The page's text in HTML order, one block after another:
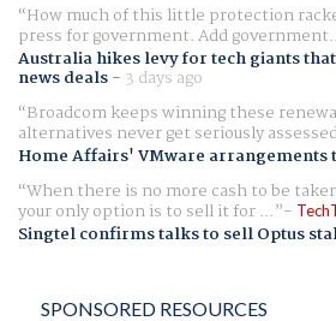
How much of this little protection
press for government. Add
Australia hikes levy for tech giants
news deals- 3 days ago
Broadcom keeps winning these
alternatives never get seriously
Home Affairs' VMware arrangements
When there is no more cash to be
your only option is to sell it for ...
Singtel confirms talks to sell Optus
SPONSORED RESOURCES